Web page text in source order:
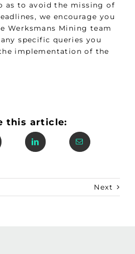
as to avoid the missing of
we encourage you
Werksmans Mining team
specific queries you
implementation of the
this article:
Next